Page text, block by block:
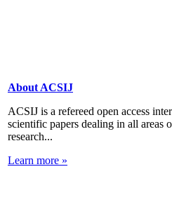
About ACSIJ
ACSIJ is a refereed open access
scientific papers dealing in all areas
research...
Learn more »